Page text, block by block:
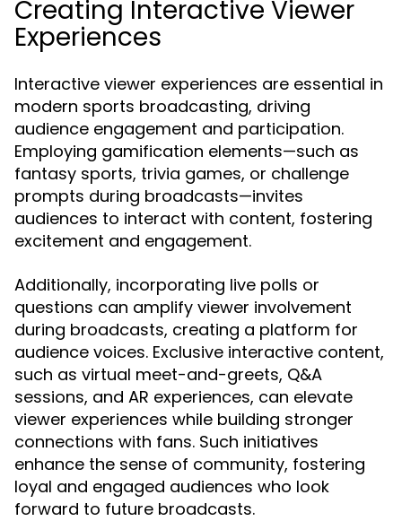
Creating Interactive Viewer
Experiences
Interactive viewer experiences are essential in
modern sports broadcasting, driving
audience engagement and participation.
Employing gamification elements—such as
fantasy sports, trivia games, or challenge
prompts during broadcasts—invites
audiences to interact with content, fostering
excitement and engagement.
Additionally, incorporating live polls or
questions can amplify viewer involvement
during broadcasts, creating a platform for
audience voices. Exclusive interactive content,
such as virtual meet-and-greets, Q&A
sessions, and AR experiences, can elevate
viewer experiences while building stronger
connections with fans. Such initiatives
enhance the sense of community, fostering
loyal and engaged audiences who look
forward to future broadcasts.